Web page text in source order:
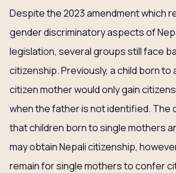
Despite the 2023 amendment which
gender discriminatory aspects of
legislation, several groups still face
citizenship. Previously, a child born to
citizen mother would only gain
when the father is not identified. The
that children born to single mothers
may obtain Nepali citizenship,
remain for single mothers to confer